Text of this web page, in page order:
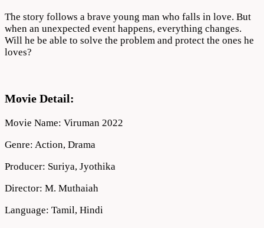
The story follows a brave young man who falls in love. But
when an unexpected event happens, everything changes.
Will he be able to solve the problem and protect the ones he
loves?
Movie Detail:
Movie Name: Viruman 2022
Genre: Action, Drama
Producer: Suriya, Jyothika
Director: M. Muthaiah
Language: Tamil, Hindi